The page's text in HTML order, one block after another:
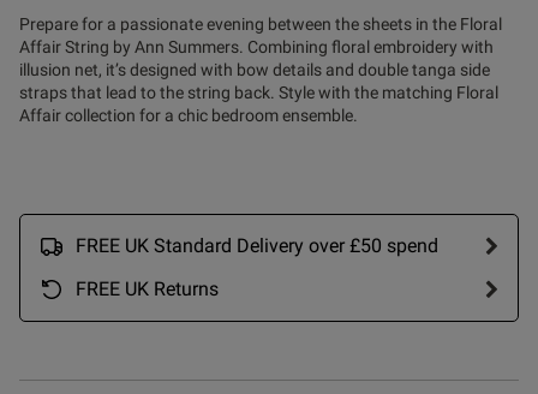
Prepare for a passionate evening between the sheets in the Floral
Affair String by Ann Summers. Combining floral embroidery with
illusion net, it’s designed with bow details and double tanga side
straps that lead to the string back. Style with the matching Floral
Affair collection for a chic bedroom ensemble.
FREE UK Standard Delivery over £50 spend
FREE UK Returns
this review helpful?
0
Published
date
28/04/26